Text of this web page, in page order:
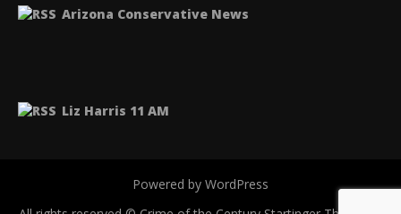
Arizona Conservative News
Liz Harris 11 AM
Powered by WordPress